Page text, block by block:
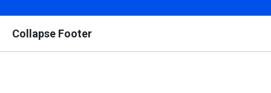
Collapse Footer